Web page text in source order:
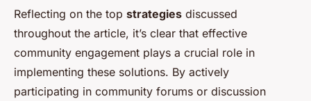
Reflecting on the top strategies discussed
throughout the article, it’s clear that effective
community engagement plays a crucial role in
implementing these solutions. By actively
participating in community forums or discussion